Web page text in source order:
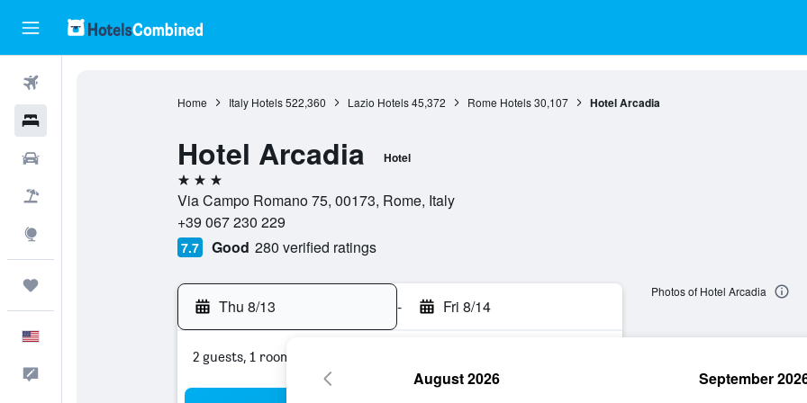
Home Italy Hotels 522,360 Lazio Hotels 45,372 Rome Hotels 30,107 Hotel Arcadia
Hotel Arcadia Hotel
3 stars
Via Campo Romano 75, 00173, Rome, Italy
+39 067 230 229
7.7 Good 280 verified ratings
Thu 8/13 - Fri 8/14
2 guests, 1 room
Photos of Hotel Arcadia
August 2026 September